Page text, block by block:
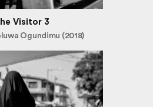
Visitor 3
Ogundimu (2018)